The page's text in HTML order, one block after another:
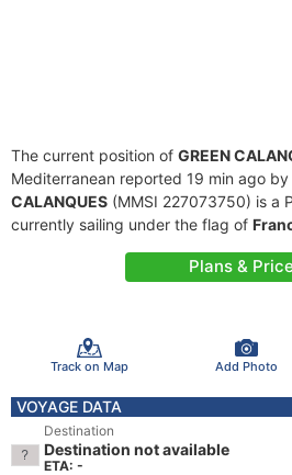
The current position of GREEN
Mediterranean reported 19 min ago by
CALANQUES (MMSI 227073750) is a
currently sailing under the flag of
Plans &
Track on Map Add Photo
VOYAGE DATA
Destination
Destination not available
ETA: -